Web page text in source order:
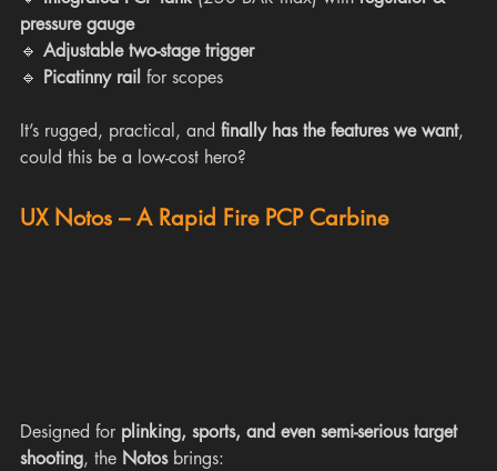
pressure gauge
🔹 Adjustable two-stage trigger
🔹 Picatinny rail for scopes
It’s rugged, practical, and finally has the features we want,
could this be a low-cost hero?
UX Notos – A Rapid Fire PCP Carbine
Designed for plinking, sports, and even semi-serious target
shooting, the Notos brings: